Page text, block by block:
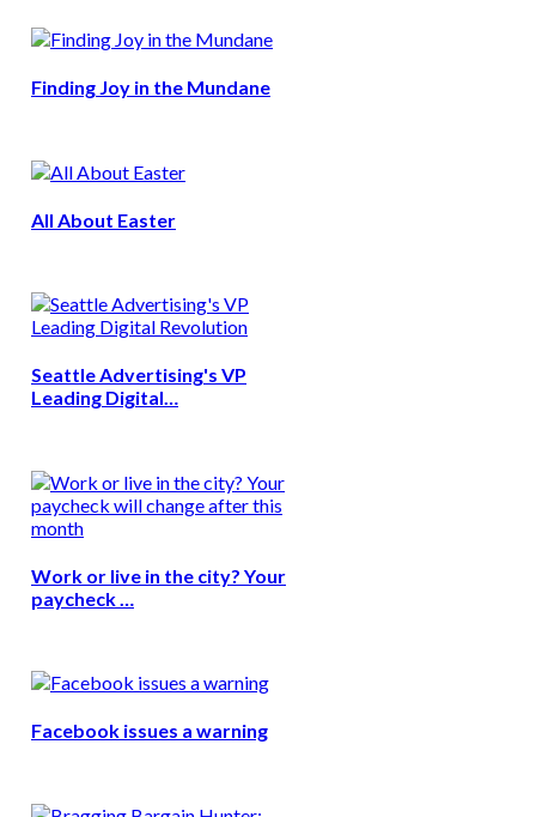
Finding Joy in the Mundane
All About Easter
Seattle Advertising's VP
Leading Digital…
Work or live in the city? Your
paycheck …
Facebook issues a warning